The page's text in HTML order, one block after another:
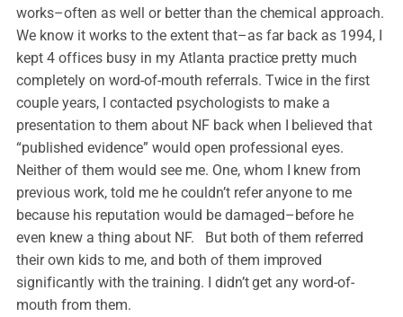
works–often as well or better than the chemical approach.
We know it works to the extent that–as far back as 1994, I
kept 4 offices busy in my Atlanta practice pretty much
completely on word-of-mouth referrals. Twice in the first
couple years, I contacted psychologists to make a
presentation to them about NF back when I believed that
“published evidence” would open professional eyes.
Neither of them would see me. One, whom I knew from
previous work, told me he couldn’t refer anyone to me
because his reputation would be damaged–before he
even knew a thing about NF. But both of them referred
their own kids to me, and both of them improved
significantly with the training. I didn’t get any word-of-
mouth from them.